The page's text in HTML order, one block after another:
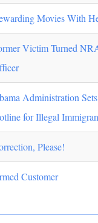
Movies With
Victim Turned
Administration
for Illegal
Please!
Customer